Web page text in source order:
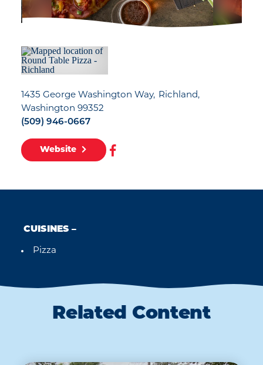
1435 George Washington Way
Richland,
Washington 99352
(509) 946-0667
Website
CUISINES
Details
Pizza
Related Content